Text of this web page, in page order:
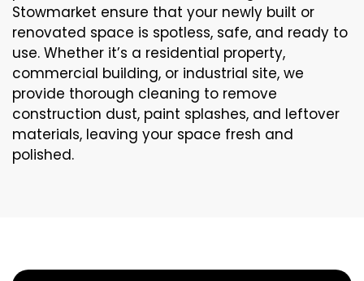
Stowmarket ensure that your newly built or
renovated space is spotless, safe, and ready to
use. Whether it’s a residential property,
commercial building, or industrial site, we
provide thorough cleaning to remove
construction dust, paint splashes, and leftover
materials, leaving your space fresh and
polished.